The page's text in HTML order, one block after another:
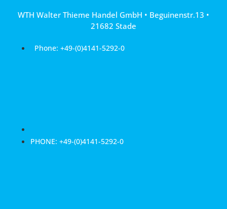
WTH Walter Thieme Handel GmbH • Beguinenstr.13 •
21682 Stade
Phone: +49-(0)4141-5292-0
PHONE: +49-(0)4141-5292-0